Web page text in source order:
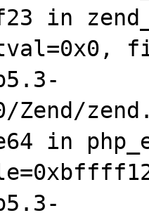
in
Zend/
in